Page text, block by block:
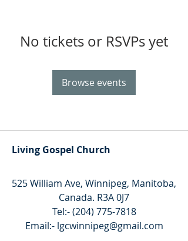
No tickets or RSVPs yet
Browse events
Living Gospel Church
525 William Ave, Winnipeg, Manitoba,
Canada. R3A 0J7
Tel:-(204) 775-7818
Email:- lgcwinnipeg@gmail.com